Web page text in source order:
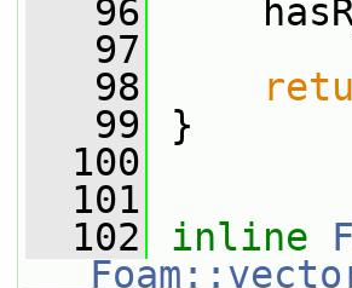
   96
   97
   98
   99
}
  100
  101
  102
inline